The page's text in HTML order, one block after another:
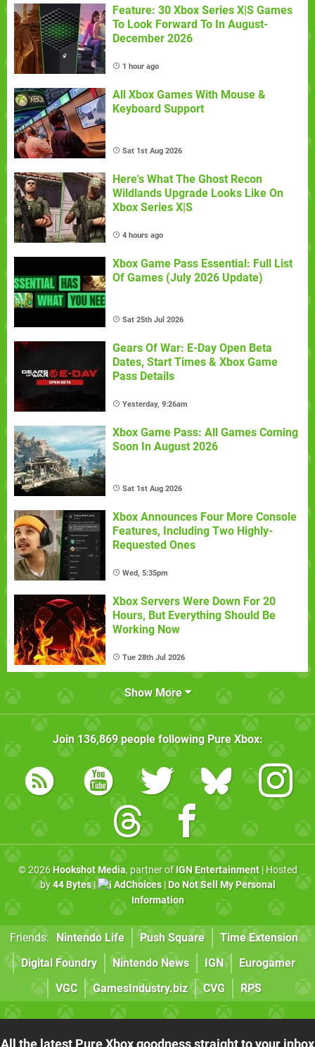
Feature: 30 Xbox Series X|S Games
To Look Forward To In August-
December 2026
1 hour ago
All Xbox Games With Mouse &
Keyboard Support
Sat 1st Aug 2026
Here's What The Ghost Recon
Wildlands Upgrade Looks Like On
Xbox Series X|S
4 hours ago
Xbox Game Pass Essential: Full List
Of Games (July 2026 Update)
Sat 25th Jul 2026
Gears Of War: E-Day Open Beta
Dates, Start Times & Xbox Game
Pass Details
Yesterday, 9:26am
Xbox Game Pass: All Games Coming
Soon In August 2026
Sat 1st Aug 2026
Xbox Announces Four More Console
Features, Including Two Highly-
Requested Ones
Wed, 5:35pm
Xbox Servers Were Down For 20
Hours, But Everything Should Be
Working Now
Tue 28th Jul 2026
Show More
Join 136,869people following Pure Xbox:
© 2026 Hookshot Media, partner of IGN Entertainment| Hosted
by44 Bytes| AdChoices| Do Not Sell My Personal
Information
Friends: Nintendo Life Push Square
Time Extension
Digital Foundry
Nintendo News IGN
Eurogamer
VGC
GamesIndustry.biz CVG RPS
All the latest Pure Xbox goodness straight to your inbox